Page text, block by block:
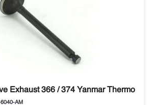
Exhaust 366 / 374 Yanmar Thermo King
6040-AM